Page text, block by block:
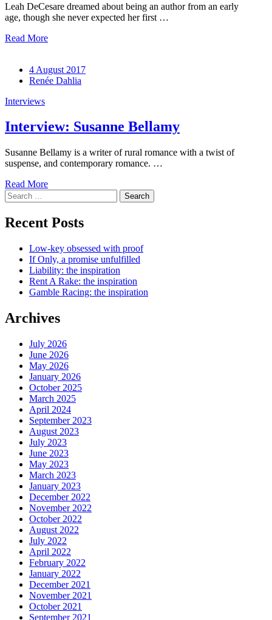
Leah DeCesare dreamed about being an author from an early
age, though she never expected her first …
Read More
4 August 2017
Renée Dahlia
Interviews
Interview: Susanne Bellamy
Susanne Bellamy is a writer of rural romance with a twist of
suspense, and contemporary romance. …
Read More
Search
for:
Recent Posts
Low-key obsessed with proof
If Only, a promise unfulfilled
Liability: the inspiration
Rent A Rake: the inspiration
Gamble Racing: the inspiration
Archives
July 2026
June 2026
May 2026
January 2026
October 2025
March 2025
April 2024
September 2023
August 2023
July 2023
June 2023
May 2023
March 2023
January 2023
December 2022
November 2022
October 2022
August 2022
July 2022
April 2022
February 2022
January 2022
December 2021
November 2021
October 2021
September 2021